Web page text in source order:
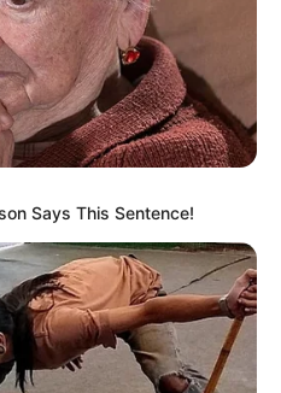
Says This Sentence!